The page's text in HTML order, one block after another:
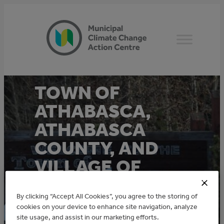
TOWN OF
ATHABASCA,
ATHABASCA
COUNTY, AND
VILLAGE OF
MUNICIPAL
By clicking “Accept All Cookies”, you agree to the storing of
cookies on your device to enhance site navigation, analyze
site usage, and assist in our marketing efforts.